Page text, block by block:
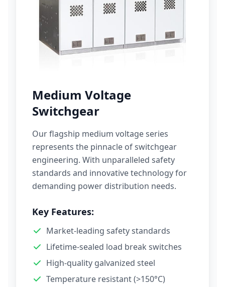
Medium Voltage
Switchgear
Our flagship medium voltage series
represents the pinnacle of switchgear
engineering. With unparalleled safety
standards and innovative technology for
demanding power distribution needs.
Key Features:
Market-leading safety standards
Lifetime-sealed load break switches
High-quality galvanized steel
Temperature resistant (>150°C)